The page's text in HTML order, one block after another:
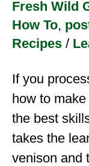
Fresh Wild
How To,
Recipes /
If you
how to
the best
takes the
venison and